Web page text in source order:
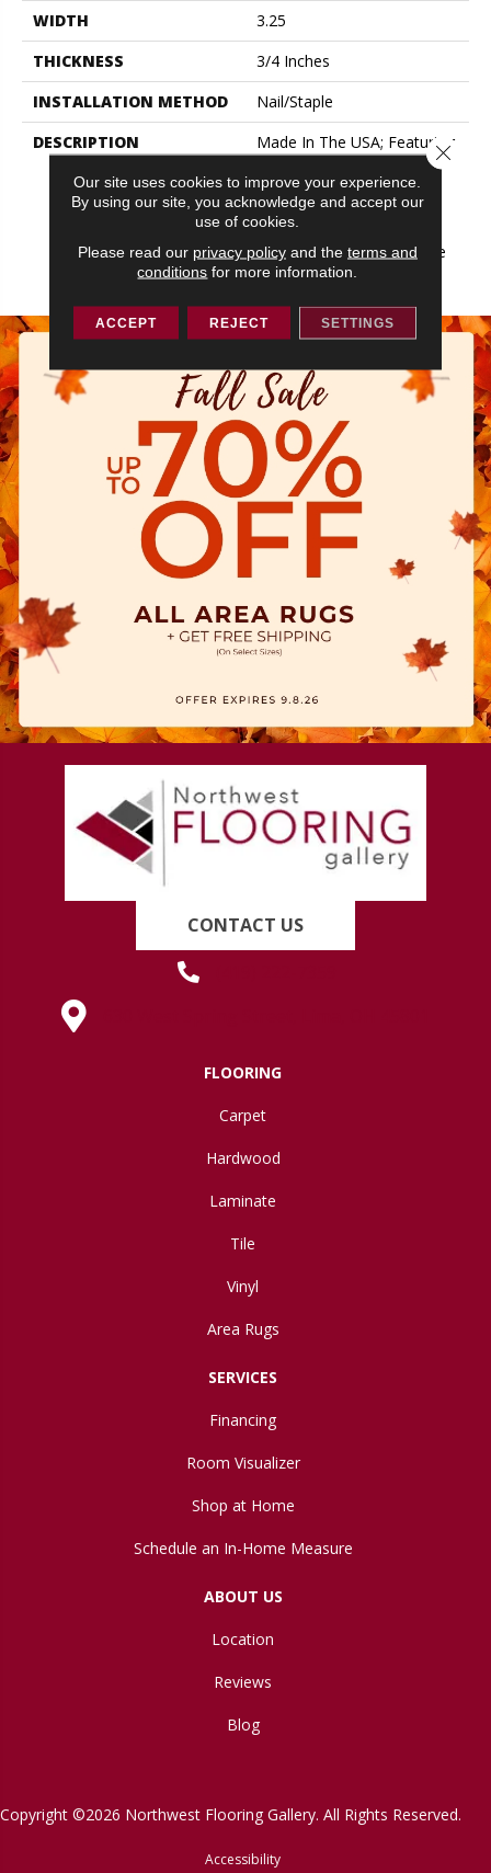
WIDTH
3.25
THICKNESS
3/4 Inches
INSTALLATION METHOD
Nail/Staple
DESCRIPTION
Made In The USA; Featuring
Limited Warranty With 50
Year Finish Wear And
Lifetime Structural;
Protected By The Ultimate
Finish
CONTACT US
FLOORING
Carpet
Hardwood
Laminate
Tile
Vinyl
Area Rugs
SERVICES
Financing
Room Visualizer
Shop at Home
Schedule an In-Home Measure
ABOUT US
Location
Reviews
Blog
Copyright ©2026 Northwest Flooring Gallery. All Rights Reserved.
Accessibility
Our site uses cookies to improve your experience.
By using our site, you acknowledge and accept our
use of cookies.
Please read our privacy policyand the terms and
conditions for more information.
ACCEPT REJECT SETTINGS
Close